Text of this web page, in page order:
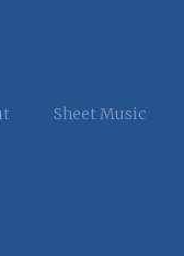
Sheet Music